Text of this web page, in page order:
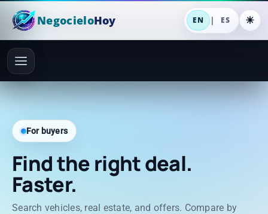
NegocieloHoy EN | ES
For buyers
Find the right deal.
Faster.
Search vehicles, real estate, and offers. Compare by